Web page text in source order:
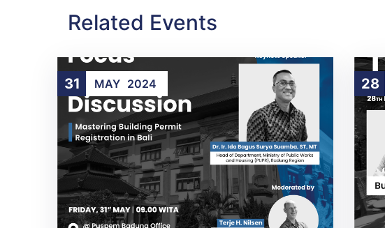
Related Events
31 MAY 2024 28